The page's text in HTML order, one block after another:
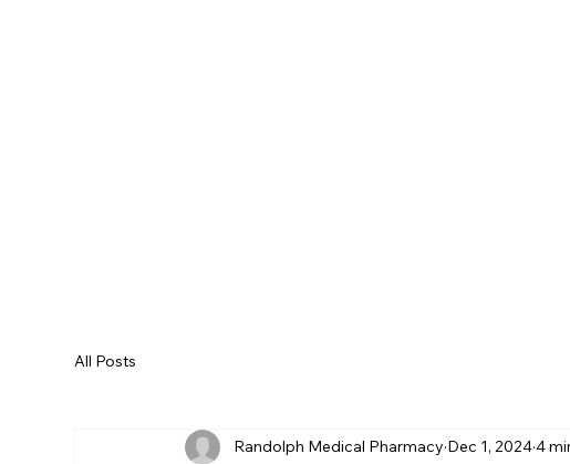
All Posts
Randolph Medical Pharmacy Dec 1, 20244